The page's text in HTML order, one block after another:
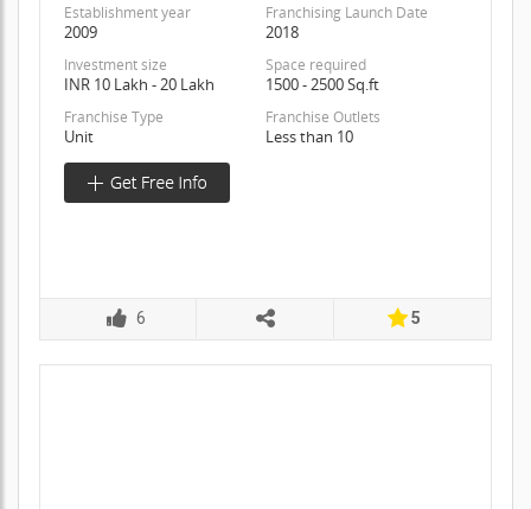
Establishment year
2009
Franchising Launch Date
2018
Investment size
INR 10 Lakh - 20 Lakh
Space required
1500 - 2500 Sq.ft
Franchise Type
Unit
Franchise Outlets
Less than 10
6 5